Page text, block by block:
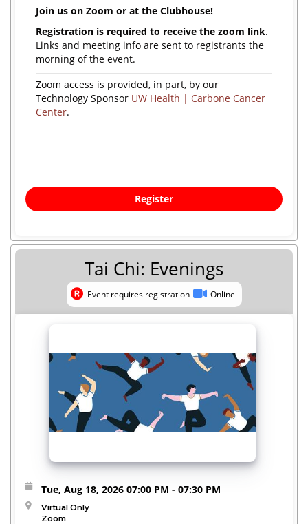
Join us on Zoom or at the Clubhouse!
Registration is required to receive the zoom link.
Links and meeting info are sent to registrants the
morning of the event.
Zoom access is provided, in part, by our
Technology Sponsor UW Health | Carbone Cancer
Center.
Register
Tai Chi: Evenings
Event requires registration
Event requires registration Online
Tue, Aug 18, 2026 07:00 PM - 07:30 PM
Virtual Only
Zoom